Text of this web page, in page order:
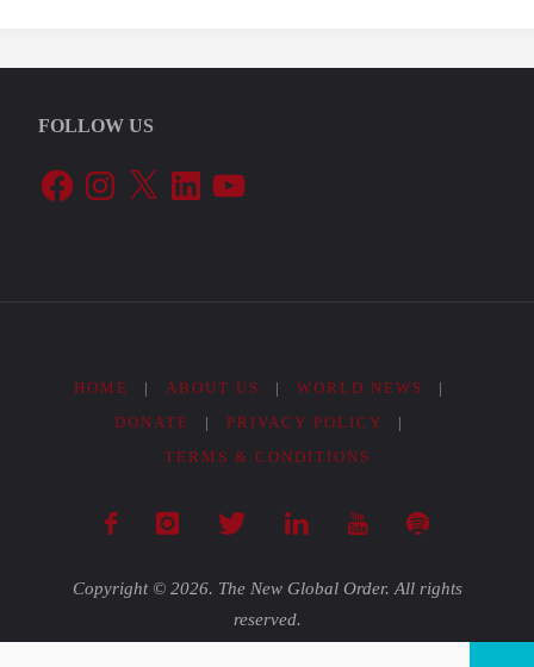
FOLLOW US
FacebookInstagram
X LinkedInYouTube
HOME | ABOUT US | WORLD NEWS
|
DONATE
| PRIVACY POLICY
|
TERMS & CONDITIONS
Copyright © 2026. The New Global Order. All rights
reserved.